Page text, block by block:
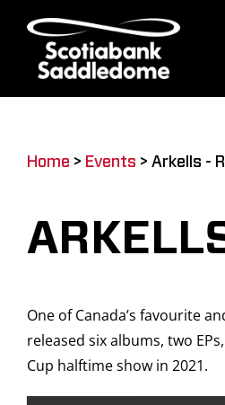
content
Home > Events > Arkells -
One of Canada’s favourite
released six albums, two
Cup halftime show in 2021.